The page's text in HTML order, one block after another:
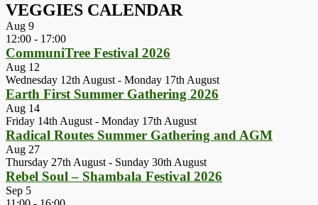
VEGGIES CALENDAR
Aug 9
12:00 - 17:00
CommuniTree Festival 2026
Aug 12
Wednesday 12th August - Monday 17th August
Earth First Summer Gathering 2026
Aug 14
Friday 14th August - Monday 17th August
Radical Routes Summer Gathering and AGM
Aug 27
Thursday 27th August - Sunday 30th August
Rebel Soul – Shambala Festival 2026
Sep 5